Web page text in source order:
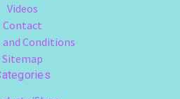
Videos
Contact
and Conditions
Sitemap